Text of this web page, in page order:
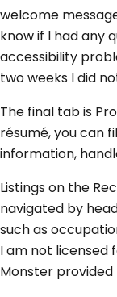
welcome
know if I had any
accessibility
two weeks I did
The final tab is
résumé, you can
information,
Listings on the
navigated by
such as
I am not licensed
Monster